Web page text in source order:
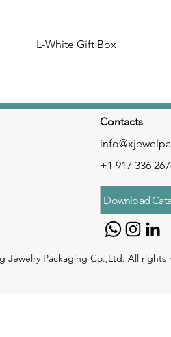
L-White Gift Box
Contacts
+1 917 336
Download
Jewelry Packaging Co.,Ltd. All rights